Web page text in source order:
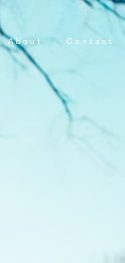
About Contact